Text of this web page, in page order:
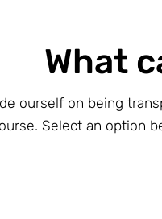
What
ourself on being
Select an option